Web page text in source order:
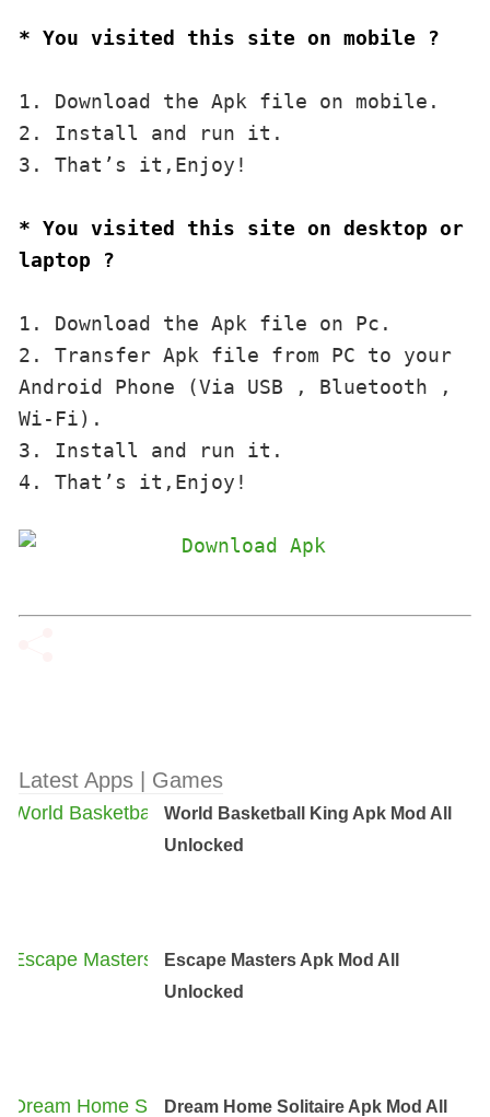
* You visited this site on mobile ?
1. Download the Apk file on mobile.
2. Install and run it.
3. That’s it,Enjoy!
* You visited this site on desktop or
laptop ?
1. Download the Apk file on Pc.
2. Transfer Apk file from PC to your
Android Phone (Via USB , Bluetooth ,
Wi-Fi).
3. Install and run it.
4. That’s it,Enjoy!
Latest Apps | Games
World Basketball King Apk Mod All
Unlocked
Escape Masters Apk Mod All
Unlocked
Dream Home Solitaire Apk Mod All